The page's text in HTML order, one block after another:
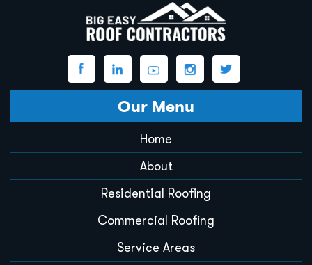
Our Menu
Home
About
Residential Roofing
Commercial Roofing
Service Areas